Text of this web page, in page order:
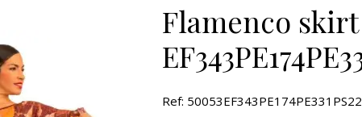
Flamenco
Ref: